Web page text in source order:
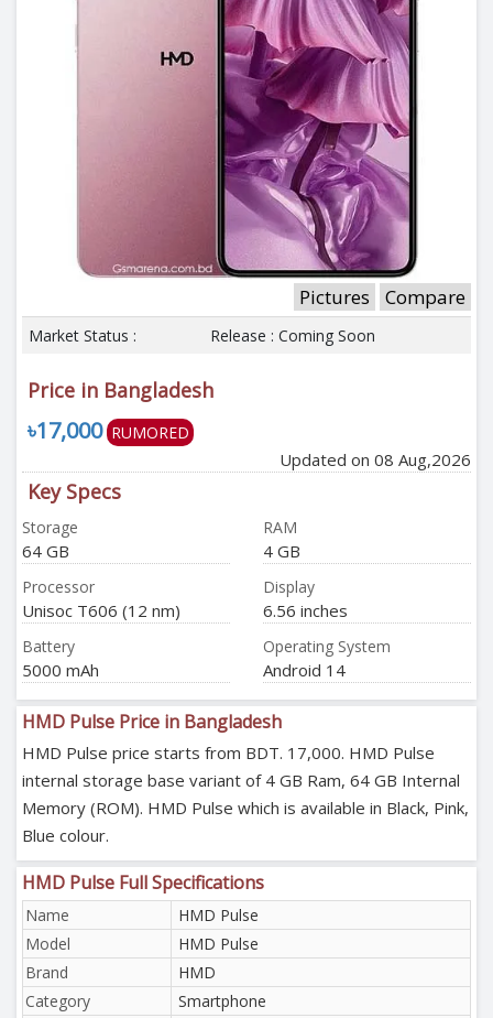
Pictures Compare
Market Status : Release : Coming Soon
Price in Bangladesh
৳17,000 RUMORED
Updated on 08 Aug,2026
Key Specs
Storage
64 GB
RAM
4 GB
Processor
Unisoc T606 (12 nm)
Display
6.56 inches
Battery
5000 mAh
Operating System
Android 14
HMD Pulse Price in Bangladesh
HMD Pulse price starts from BDT. 17,000. HMD Pulse
internal storage base variant of 4 GB Ram, 64 GB Internal
Memory (ROM). HMD Pulse which is available in Black, Pink,
Blue colour.
HMD Pulse Full Specifications
Name
HMD Pulse
Model
HMD Pulse
Brand
HMD
Category
Smartphone